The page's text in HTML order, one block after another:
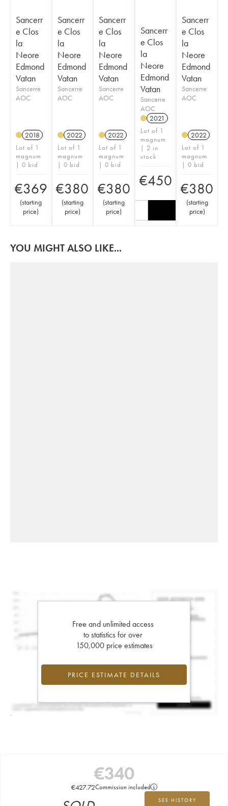
Sancerr
e Clos
la
Neore
Edmond
Vatan
Sancerre
AOC
2018
Lot of 1
magnum
| 0 bid
€369
(starting
price)
Sancerr
e Clos
la
Neore
Edmond
Vatan
Sancerre
AOC
2022
Lot of 1
magnum
| 0 bid
€380
(starting
price)
Sancerr
e Clos
la
Neore
Edmond
Vatan
Sancerre
AOC
2022
Lot of 1
magnum
| 0 bid
€380
(starting
price)
Sancerr
e Clos
la
Neore
Edmond
Vatan
Sancerre
AOC
2021
Lot of 1
magnum
| 2 in
stock
€450
Sancerr
e Clos
la
Neore
Edmond
Vatan
Sancerre
AOC
2022
Lot of 1
magnum
| 0 bid
€380
(starting
price)
YOU MIGHT ALSO LIKE...
Free and unlimited access
to statistics for over
150,000 price estimates
PRICE ESTIMATE DETAILS
€340
€427.72Commission included
SEE HISTORY